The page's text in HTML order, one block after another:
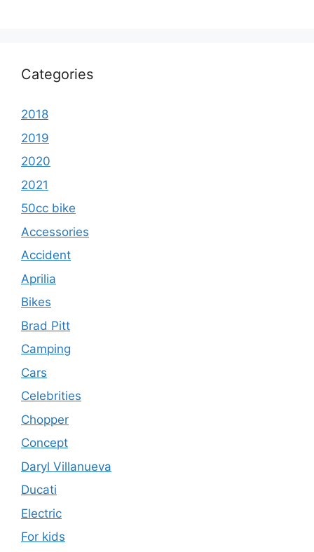
Categories
2018
2019
2020
2021
50cc bike
Accessories
Accident
Aprilia
Bikes
Brad Pitt
Camping
Cars
Celebrities
Chopper
Concept
Daryl Villanueva
Ducati
Electric
For kids